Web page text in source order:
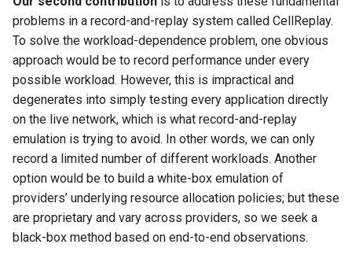
problems in a record-and-replay system called CellReplay.
To solve the workload-dependence problem, one obvious
approach would be to record performance under every
possible workload. However, this is impractical and
degenerates into simply testing every application directly
on the live network, which is what record-and-replay
emulation is trying to avoid. In other words, we can only
record a limited number of different workloads. Another
option would be to build a white-box emulation of
providers’ underlying resource allocation policies; but these
are proprietary and vary across providers, so we seek a
black-box method based on end-to-end observations.